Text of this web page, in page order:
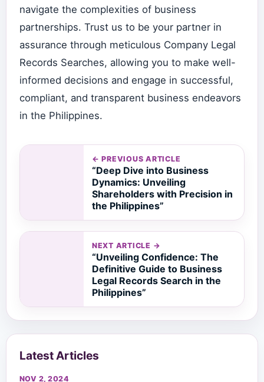
navigate the complexities of business
partnerships. Trust us to be your partner in
assurance through meticulous Company Legal
Records Searches, allowing you to make well-
informed decisions and engage in successful,
compliant, and transparent business endeavors
in the Philippines.
← PREVIOUS ARTICLE
“Deep Dive into Business
Dynamics: Unveiling
Shareholders with Precision in
the Philippines”
NEXT ARTICLE →
“Unveiling Confidence: The
Definitive Guide to Business
Legal Records Search in the
Philippines”
Latest Articles
NOV 2, 2024